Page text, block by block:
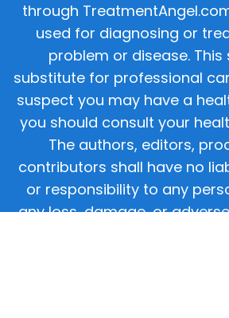
through
used for diagnosing or
problem or disease. This
substitute for professional
suspect you may have a
you should consult your
The authors, editors,
contributors shall have no
or responsibility to any
any loss, damage, or